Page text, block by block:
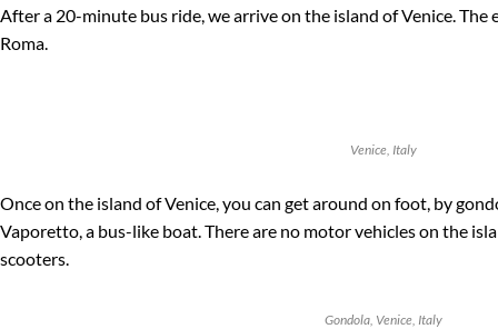
After a 20-minute bus ride, we arrive on the island of Venice. The
Roma.
Venice, Italy
Once on the island of Venice, you can get around on foot, by
Vaporetto, a bus-like boat. There are no motor vehicles on the
scooters.
Gondola, Venice, Italy